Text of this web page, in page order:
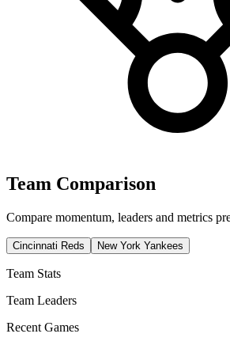
Team Comparison
Compare momentum, leaders and metrics
Cincinnati Reds New York Yankees
Team Stats
Team Leaders
Recent Games